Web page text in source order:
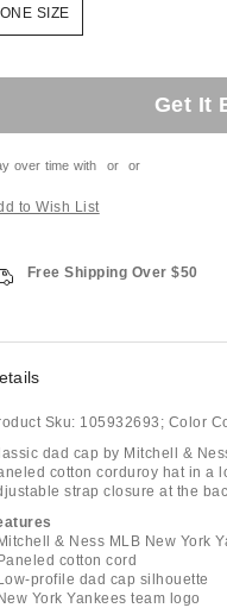
ONE SIZE
Get It
over time with or or
to Wish List
Free Shipping Over $50
Sku: 105932693; Color
dad cap by Mitchell &
cotton corduroy hat in a
strap closure at the
& Ness MLB New York
cotton cord
profile dad cap silhouette
York Yankees team logo